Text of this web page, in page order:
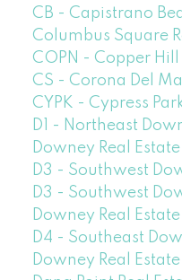
CB - Capistrano
Columbus Square
COPN - Copper
CS - Corona Del
CYPK - Cypress
D1 - Northeast
Downey Real Estate
D3 - Southwest
D3 - Southwest
Downey Real Estate
D4 - Southeast
Downey Real Estate